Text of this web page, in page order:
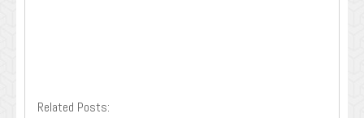
Related Posts: